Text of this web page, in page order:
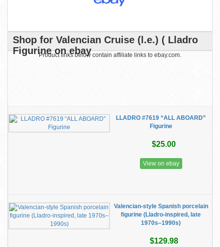
Shop for Valencian Cruise (l.e.) ( Lladro
Figurine on ebay
Product links below contain affiliate links to ebay.com.
LLADRO #7619 “ALL ABOARD”
Figurine
$25.00
View on ebay
Valencian-style Spanish porcelain
figurine (Lladro-inspired, late
1970s–1990s)
$129.98